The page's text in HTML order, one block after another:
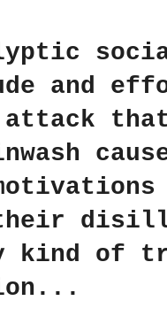
and
kind of